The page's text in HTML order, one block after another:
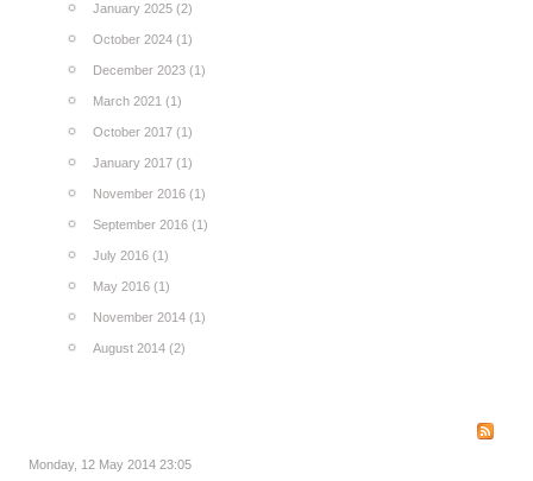
January 2025 (2)
October 2024 (1)
December 2023 (1)
March 2021 (1)
October 2017 (1)
January 2017 (1)
November 2016 (1)
September 2016 (1)
July 2016 (1)
May 2016 (1)
November 2014 (1)
August 2014 (2)
Monday, 12 May 2014 23:05